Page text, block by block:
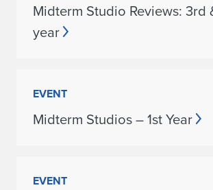
Midterm Studio Reviews: 3rd
year
EVENT
Midterm Studios – 1st Year
EVENT